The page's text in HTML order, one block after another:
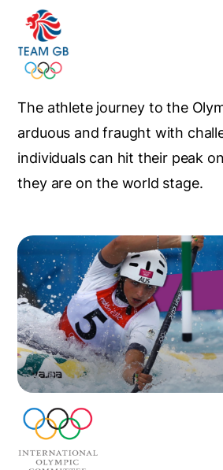
The athlete journey to the
arduous and fraught with
individuals can hit their peak
they are on the world stage.